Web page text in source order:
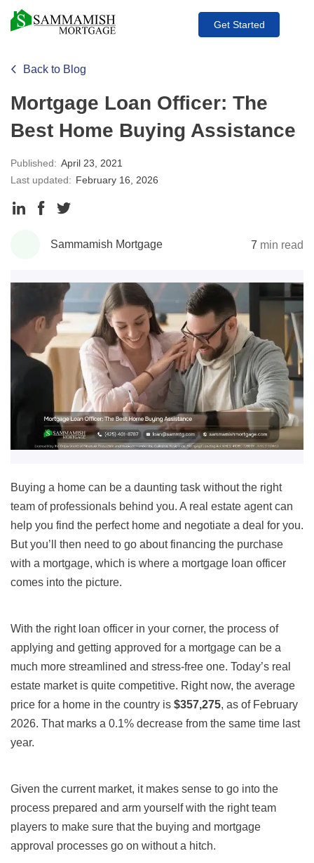
Get Started
Back to Blog
Mortgage Loan Officer: The
Best Home Buying Assistance
Published: April 23, 2021
Last updated: February 16, 2026
Share
LinkedIn
Share
Facebook
Twitter
Sammamish Mortgage 7 min read
Buying a home can be a daunting task without the right
team of professionals behind you. A real estate agent can
help you find the perfect home and negotiate a deal for you.
But you’ll then need to go about financing the purchase
with a mortgage, which is where a mortgage loan officer
comes into the picture.
With the right loan officer in your corner, the process of
applying and getting approved for a mortgage can be a
much more streamlined and stress-free one. Today’s real
estate market is quite competitive. Right now, the average
price for a home in the country is $357,275, as of February
2026. That marks a 0.1% decrease from the same time last
year.
Given the current market, it makes sense to go into the
process prepared and arm yourself with the right team
players to make sure that the buying and mortgage
approval processes go on without a hitch.